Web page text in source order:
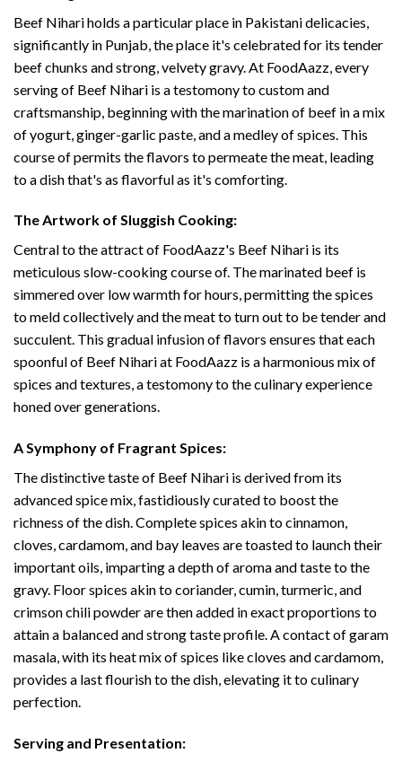
Beef Nihari holds a particular place in Pakistani delicacies,
significantly in Punjab, the place it's celebrated for its tender
beef chunks and strong, velvety gravy. At FoodAazz, every
serving of Beef Nihari is a testomony to custom and
craftsmanship, beginning with the marination of beef in a mix
of yogurt, ginger-garlic paste, and a medley of spices. This
course of permits the flavors to permeate the meat, leading
to a dish that's as flavorful as it's comforting.
The Artwork of Sluggish Cooking:
Central to the attract of FoodAazz's Beef Nihari is its
meticulous slow-cooking course of. The marinated beef is
simmered over low warmth for hours, permitting the spices
to meld collectively and the meat to turn out to be tender and
succulent. This gradual infusion of flavors ensures that each
spoonful of Beef Nihari at FoodAazz is a harmonious mix of
spices and textures, a testomony to the culinary experience
honed over generations.
A Symphony of Fragrant Spices:
The distinctive taste of Beef Nihari is derived from its
advanced spice mix, fastidiously curated to boost the
richness of the dish. Complete spices akin to cinnamon,
cloves, cardamom, and bay leaves are toasted to launch their
important oils, imparting a depth of aroma and taste to the
gravy. Floor spices akin to coriander, cumin, turmeric, and
crimson chili powder are then added in exact proportions to
attain a balanced and strong taste profile. A contact of garam
masala, with its heat mix of spices like cloves and cardamom,
provides a last flourish to the dish, elevating it to culinary
perfection.
Serving and Presentation: